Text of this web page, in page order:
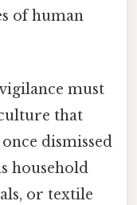
of human
must
that
dismissed
household
or textile